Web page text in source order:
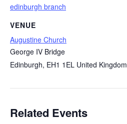
edinburgh branch
VENUE
Augustine Church
George IV Bridge
Edinburgh, EH1 1EL United Kingdom
Related Events